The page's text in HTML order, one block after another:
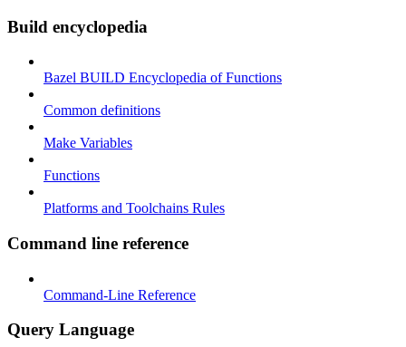
Build encyclopedia
Bazel BUILD Encyclopedia of Functions
Common definitions
Make Variables
Functions
Platforms and Toolchains Rules
Command line reference
Command-Line Reference
Query Language